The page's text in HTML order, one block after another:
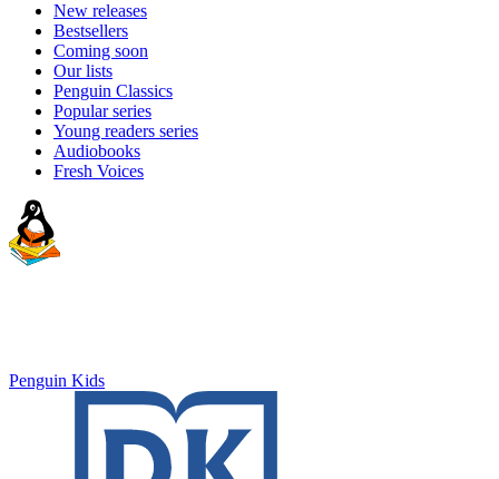
New releases
Bestsellers
Coming soon
Our lists
Penguin Classics
Popular series
Young readers series
Audiobooks
Fresh Voices
Penguin Kids